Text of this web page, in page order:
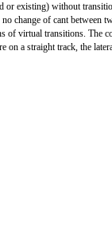
or existing) without
change of cant between
of virtual transitions. The
on a straight track, the